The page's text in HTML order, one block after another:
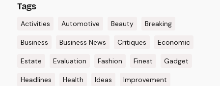
Tags
Activities Automotive Beauty Breaking
Business Business News Critiques Economic
Estate Evaluation Fashion Finest Gadget
Headlines Health Ideas Improvement